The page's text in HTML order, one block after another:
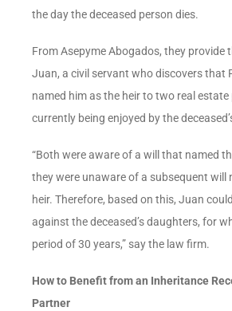
the day the deceased person dies.
From Asepyme Abogados, they provide
Juan, a civil servant who discovers that
named him as the heir to two real
currently being enjoyed by the
“Both were aware of a will that named
they were unaware of a subsequent will
heir. Therefore, based on this, Juan
against the deceased’s daughters, for
period of 30 years,” say the law firm.
How to Benefit from an Inheritance
Partner